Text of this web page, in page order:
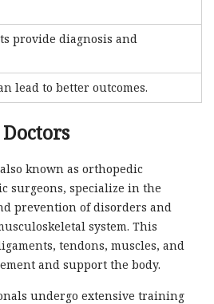
provide diagnosis and
lead to better outcomes.
known as orthopedic
surgeons, specialize in the
prevention of disorders and
system. This
tendons, muscles, and
and support the body.
undergo extensive training